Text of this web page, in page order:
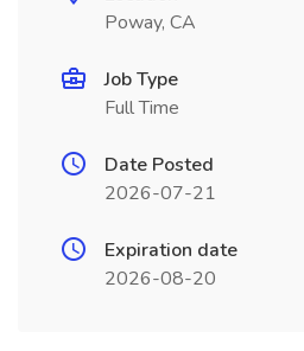
Poway, CA
Job Type
Full Time
Date Posted
2026-07-21
Expiration date
2026-08-20